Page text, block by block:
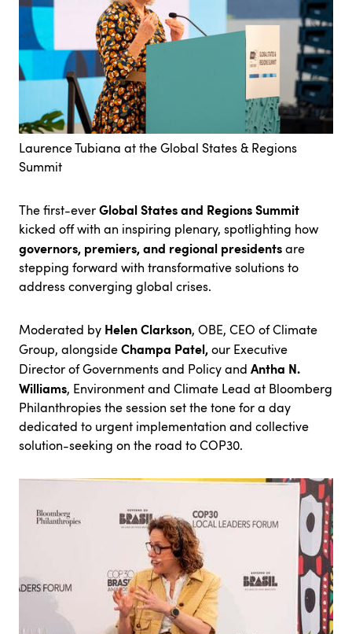
Laurence Tubiana at the Global States & Regions
Summit
The first-everGlobal States and Regions Summit
kicked off with an inspiring plenary, spotlighting how
governors, premiers, and regional presidentsare
stepping forward with transformative solutions to
address converging global crises.
Moderated by Helen Clarkson, OBE, CEO of Climate
Group, alongsideChampa Patel,our Executive
Director of Governments and Policyand Antha N.
Williams, Environment and Climate Lead at Bloomberg
Philanthropies the session set the tone for a day
dedicated to urgent implementation and collective
solution-seeking on the road to COP30.